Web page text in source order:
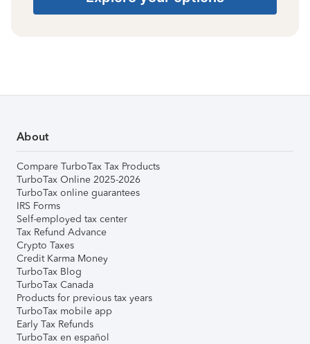
About
Compare TurboTax Tax Products
TurboTax Online 2025-2026
TurboTax online guarantees
IRS Forms
Self-employed tax center
Tax Refund Advance
Crypto Taxes
Credit Karma Money
TurboTax Blog
TurboTax Canada
Products for previous tax years
TurboTax mobile app
Early Tax Refunds
TurboTax en español